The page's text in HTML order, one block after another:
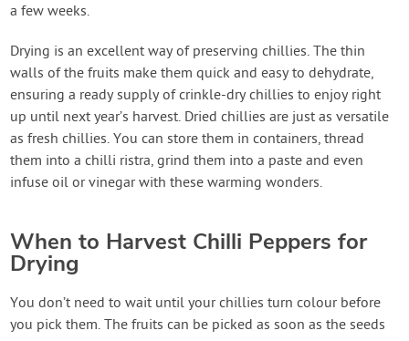
a few weeks.
Drying is an excellent way of preserving chillies. The thin
walls of the fruits make them quick and easy to dehydrate,
ensuring a ready supply of crinkle-dry chillies to enjoy right
up until next year’s harvest. Dried chillies are just as versatile
as fresh chillies. You can store them in containers, thread
them into a chilli ristra, grind them into a paste and even
infuse oil or vinegar with these warming wonders.
When to Harvest Chilli Peppers for
Drying
You don’t need to wait until your chillies turn colour before
you pick them. The fruits can be picked as soon as the seeds